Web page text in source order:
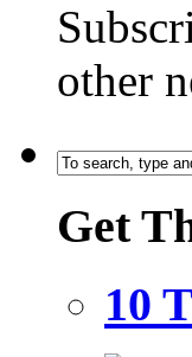
other
Get
10